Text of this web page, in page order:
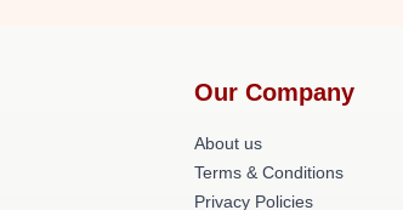
Our Company
About us
Terms & Conditions
Privacy Policies